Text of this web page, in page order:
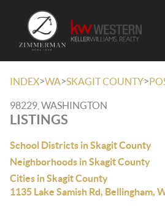
INDEX>WA>SKAGIT COUNTY>
98229, WASHINGTON
LISTINGS
School Districts in Skagit County
Neighborhoods in Skagit County
Cities in Skagit County
1135 Lake Samish Rd, Bellingham,